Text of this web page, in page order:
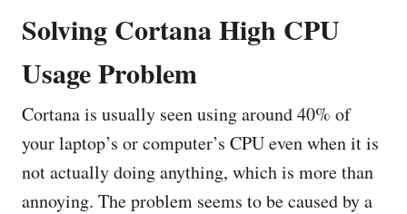
Solving Cortana High CPU
Usage Problem
Cortana is usually seen using around 40% of
your laptop’s or computer’s CPU even when it is
not actually doing anything, which is more than
annoying. The problem seems to be caused by a